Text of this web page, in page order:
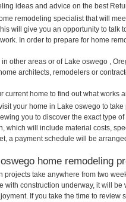
ideas and advice on the best
remodeling specialist that will
will give you an opportunity to talk
In order to prepare for home
other areas or of Lake oswego ,
architects, remodelers or
current home to find out what works
your home in Lake oswego to
you to discover the exact type
which will include material costs,
a payment schedule will be
home remodeling
take anywhere from two
with construction underway, it will
If you take the time to review